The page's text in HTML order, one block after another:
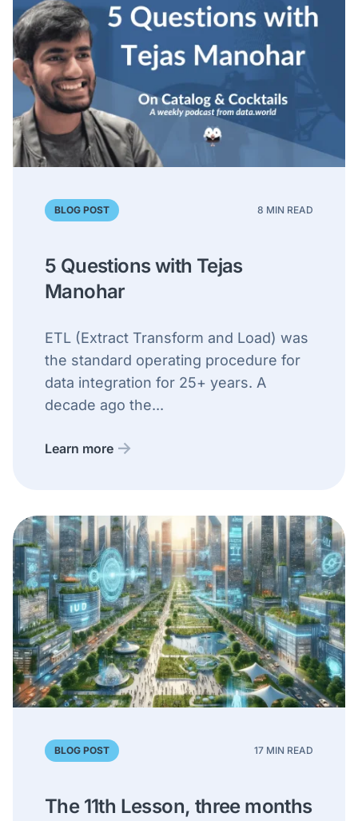
BLOG POST 8 MIN READ
5 Questions with Tejas
Manohar
ETL (Extract Transform and Load) was
the standard operating procedure for
data integration for 25+ years. A
decade ago the...
Learn more
BLOG POST 17 MIN READ
The 11th Lesson, three months